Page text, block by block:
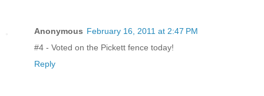
Anonymous February 16, 2011 at 2:47 PM
#4 - Voted on the Pickett fence today!
Reply